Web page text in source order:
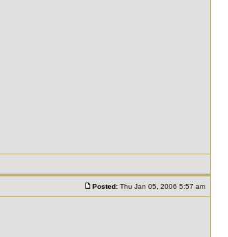
Posted: Thu Jan 05, 2006 5:57 am